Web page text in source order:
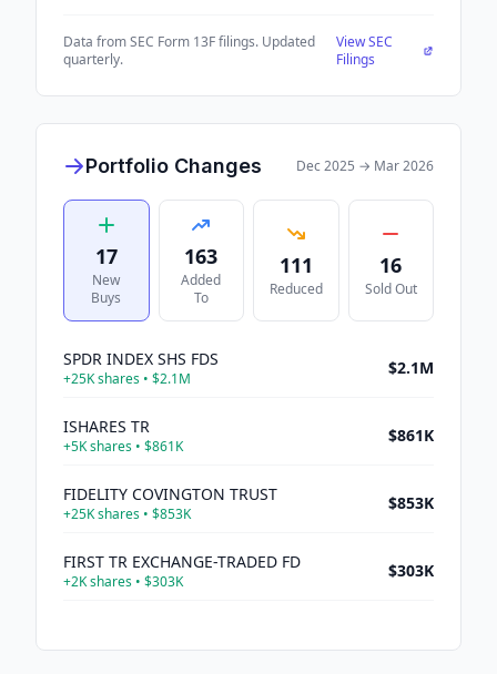
Data from SEC Form 13F filings. Updated
quarterly.
View SEC
Filings
Portfolio Changes Dec 2025 → Mar 2026
17
New
Buys
163
Added
To
111
Reduced
16
Sold Out
SPDR INDEX SHS FDS
+25Kshares • $2.1M
$2.1M
ISHARES TR
+5Kshares • $861K
$861K
FIDELITY COVINGTON TRUST
+25Kshares • $853K
$853K
FIRST TR EXCHANGE-TRADED FD
+2Kshares • $303K
$303K
+2Kshares •$291K